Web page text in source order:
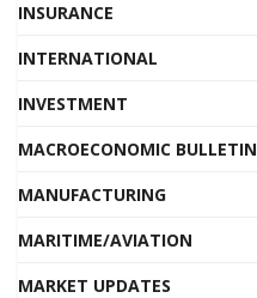
INSURANCE
INTERNATIONAL
INVESTMENT
MACROECONOMIC BULLETIN
MANUFACTURING
MARITIME/AVIATION
MARKET UPDATES